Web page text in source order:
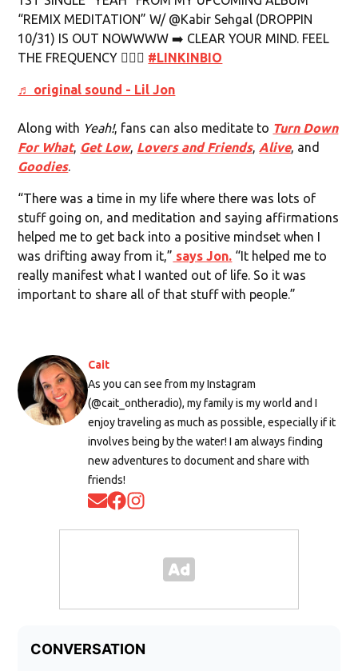
“REMIX MEDITATION” W/ @Kabir Sehgal (DROPPIN
10/31) IS OUT NOWWWW ➡️ CLEAR YOUR MIND. FEEL
THE FREQUENCY 🧘🏾‍♂️ #LINKINBIO
♬ original sound - Lil Jon
Along with Yeah!, fans can also meditate to Turn Down
For What, Get Low, Lovers and Friends, Alive, and
Goodies.
“There was a time in my life where there was lots of
stuff going on, and meditation and saying affirmations
helped me to get back into a positive mindset when I
was drifting away from it,” says Jon. “It helped me to
really manifest what I wanted out of life. So it was
important to share all of that stuff with people.”
Cait
As you can see from my Instagram
(@cait_ontheradio), my family is my world and I
enjoy traveling as much as possible, especially if it
involves being by the water! I am always finding
new adventures to document and share with
friends!
Opens in new window
Opens in new window